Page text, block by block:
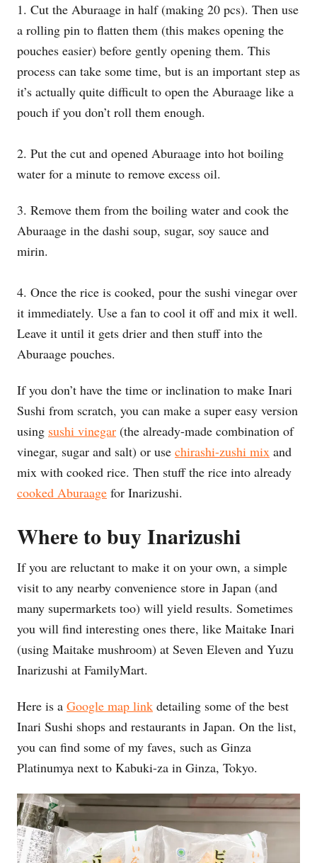
1. Cut the Aburaage in half (making 20 pcs). Then use
a rolling pin to flatten them (this makes opening the
pouches easier) before gently opening them. This
process can take some time, but is an important step as
it’s actually quite difficult to open the Aburaage like a
pouch if you don’t roll them enough.
2. Put the cut and opened Aburaage into hot boiling
water for a minute to remove excess oil.
3. Remove them from the boiling water and cook the
Aburaage in the dashi soup, sugar, soy sauce and
mirin.
4. Once the rice is cooked, pour the sushi vinegar over
it immediately. Use a fan to cool it off and mix it well.
Leave it until it gets drier and then stuff into the
Aburaage pouches.
If you don’t have the time or inclination to make Inari
Sushi from scratch, you can make a super easy version
using sushi vinegar (the already-made combination of
vinegar, sugar and salt) or use chirashi-zushi mix and
mix with cooked rice. Then stuff the rice into already
cooked Aburaage for Inarizushi.
Where to buy Inarizushi
If you are reluctant to make it on your own, a simple
visit to any nearby convenience store in Japan (and
many supermarkets too) will yield results. Sometimes
you will find interesting ones there, like Maitake Inari
(using Maitake mushroom) at Seven Eleven and Yuzu
Inarizushi at FamilyMart.
Here is a Google map link detailing some of the best
Inari Sushi shops and restaurants in Japan. On the list,
you can find some of my faves, such as Ginza
Platinumya next to Kabuki-za in Ginza, Tokyo.